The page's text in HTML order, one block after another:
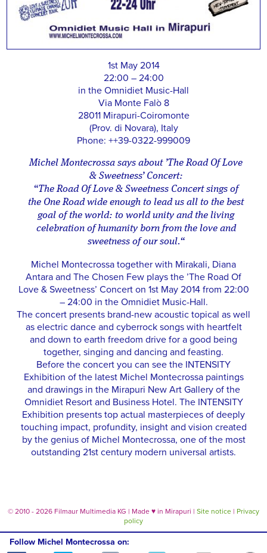
1st May 2014
22:00 – 24:00
in the Omnidiet Music-Hall
Via Monte Falò 8
28011 Mirapuri-Coiromonte
(Prov. di Novara), Italy
Phone: ++39-0322-999009
Michel Montecrossa says about ’The Road Of Love
& Sweetness’ Concert:
“The Road Of Love & Sweetness Concert sings of
the One Road wide enough to lead us all to the best
goal of the world: to world unity and the living
celebration of humanity born from the love and
sweetness of our soul.“
Michel Montecrossa together with Mirakali, Diana
Antara and The Chosen Few plays the ’The Road Of
Love & Sweetness’ Concert on 1st May 2014 from 22:00
– 24:00 in the Omnidiet Music-Hall.
The concert presents brand-new acoustic topical as well
as electric dance and cyberrock songs with heartfelt
and down to earth freedom drive for a good being
together, singing and dancing and feasting.
Before the concert you can see the INTENSITY
Exhibition of the latest Michel Montecrossa paintings
and drawings in the Mirapuri New Art Gallery of the
Omnidiet Resort and Business Hotel. The INTENSITY
Exhibition presents top actual masterpieces of deeply
touching impact, profundity, insight and vision created
by the genius of Michel Montecrossa, one of the most
outstanding 21st century modern universal artists.
© 2010 - 2026 Filmaur Multimedia KG | Made ♥ in Mirapuri | Site notice | Privacy
policy
Follow Michel Montecrossa on: